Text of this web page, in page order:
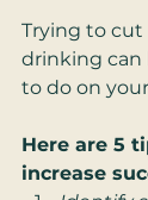
Trying to cut
drinking can
to do on
Here are 5
increase